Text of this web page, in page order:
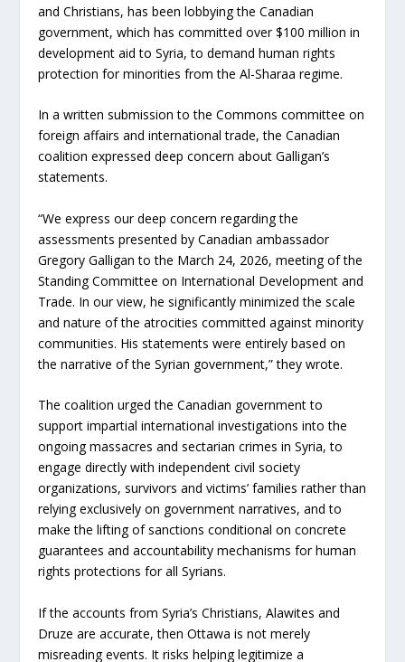
and Christians, has been lobbying the Canadian
government, which has committed over $100 million in
development aid to Syria, to demand human rights
protection for minorities from the Al-Sharaa regime.
In a written submission to the Commons committee on
foreign affairs and international trade, the Canadian
coalition expressed deep concern about Galligan’s
statements.
“We express our deep concern regarding the
assessments presented by Canadian ambassador
Gregory Galligan to the March 24, 2026, meeting of the
Standing Committee on International Development and
Trade. In our view, he significantly minimized the scale
and nature of the atrocities committed against minority
communities. His statements were entirely based on
the narrative of the Syrian government,” they wrote.
The coalition urged the Canadian government to
support impartial international investigations into the
ongoing massacres and sectarian crimes in Syria, to
engage directly with independent civil society
organizations, survivors and victims’ families rather than
relying exclusively on government narratives, and to
make the lifting of sanctions conditional on concrete
guarantees and accountability mechanisms for human
rights protections for all Syrians.
If the accounts from Syria’s Christians, Alawites and
Druze are accurate, then Ottawa is not merely
misreading events. It risks helping legitimize a